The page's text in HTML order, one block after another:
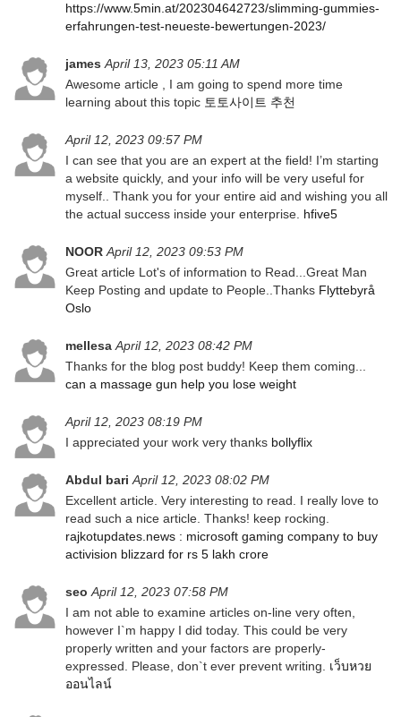
https://www.5min.at/202304642723/slimming-gummies-
erfahrungen-test-neueste-bewertungen-2023/
james April 13, 2023 05:11 AM
Awesome article , I am going to spend more time
learning about this topic 토토사이트 추천
April 12, 2023 09:57 PM
I can see that you are an expert at the field! I’m starting
a website quickly, and your info will be very useful for
myself.. Thank you for your entire aid and wishing you all
the actual success inside your enterprise. hfive5
NOOR April 12, 2023 09:53 PM
Great article Lot's of information to Read...Great Man
Keep Posting and update to People..Thanks Flyttebyrå
Oslo
mellesa April 12, 2023 08:42 PM
Thanks for the blog post buddy! Keep them coming...
can a massage gun help you lose weight
April 12, 2023 08:19 PM
I appreciated your work very thanks bollyflix
Abdul bari April 12, 2023 08:02 PM
Excellent article. Very interesting to read. I really love to
read such a nice article. Thanks! keep rocking.
rajkotupdates.news : microsoft gaming company to buy
activision blizzard for rs 5 lakh crore
seo April 12, 2023 07:58 PM
I am not able to examine articles on-line very often,
however I`m happy I did today. This could be very
properly written and your factors are properly-
expressed. Please, don`t ever prevent writing. เว็บหวย
ออนไลน์